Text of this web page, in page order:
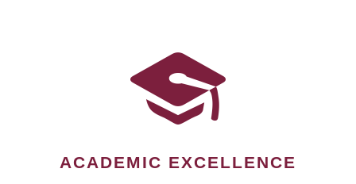
ACADEMIC EXCELLENCE